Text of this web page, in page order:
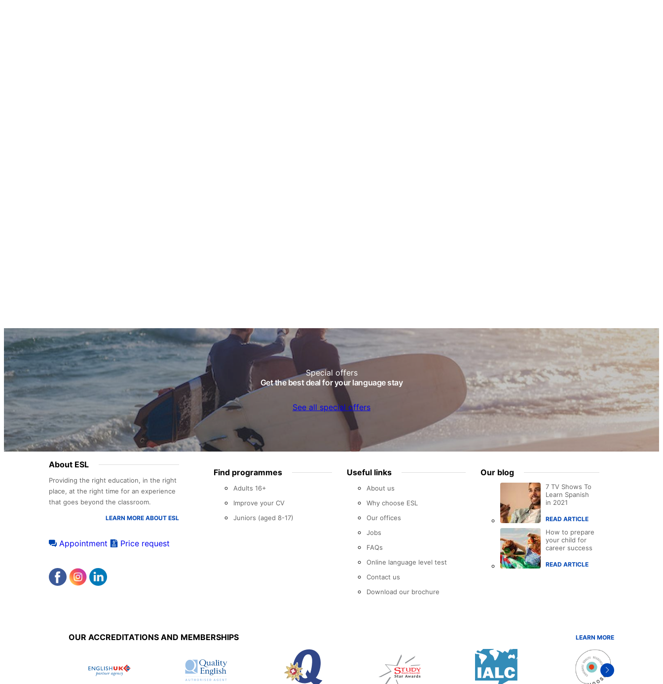
Special offers
Get the best deal for your language stay
See all special offers
About ESL
Providing the right education, in the right
place, at the right time for an experience
that goes beyond the classroom.
LEARN MORE ABOUT ESL
Appointment Price request
Find programmes
Adults 16+
Improve your CV
Juniors (aged 8-17)
Useful links
About us
Why choose ESL
Our offices
Jobs
FAQs
Online language level test
Contact us
Download our brochure
Our blog
7 TV Shows To
Learn Spanish
in 2021
READ ARTICLE
How to prepare
your child for
career success
READ ARTICLE
OUR ACCREDITATIONS AND MEMBERSHIPS
LEARN MORE
Next